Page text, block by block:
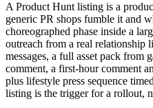
A Product Hunt listing is a
generic PR shops fumble it and
choreographed phase inside a
outreach from a real relationship
messages, a full asset pack from
comment, a first-hour comment
plus lifestyle press sequence
listing is the trigger for a rollout,